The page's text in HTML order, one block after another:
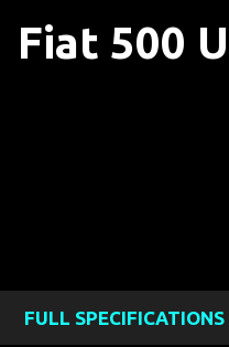
Skip to
Fiat 500
FULL